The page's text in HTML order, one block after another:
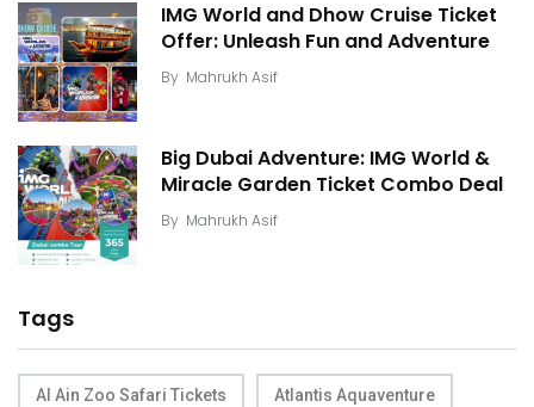
IMG World and Dhow Cruise Ticket
Offer: Unleash Fun and Adventure
By Mahrukh Asif
Big Dubai Adventure: IMG World &
Miracle Garden Ticket Combo Deal
By Mahrukh Asif
Tags
Al Ain Zoo Safari Tickets Atlantis Aquaventure